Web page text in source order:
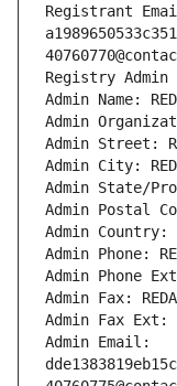
Registrant
Registry Admin
Admin Name:
Admin
Admin Street:
Admin City:
Admin State/
Admin Postal
Admin Country:
Admin Phone:
Admin Phone
Admin Fax:
Admin Fax Ext:
Admin Email: